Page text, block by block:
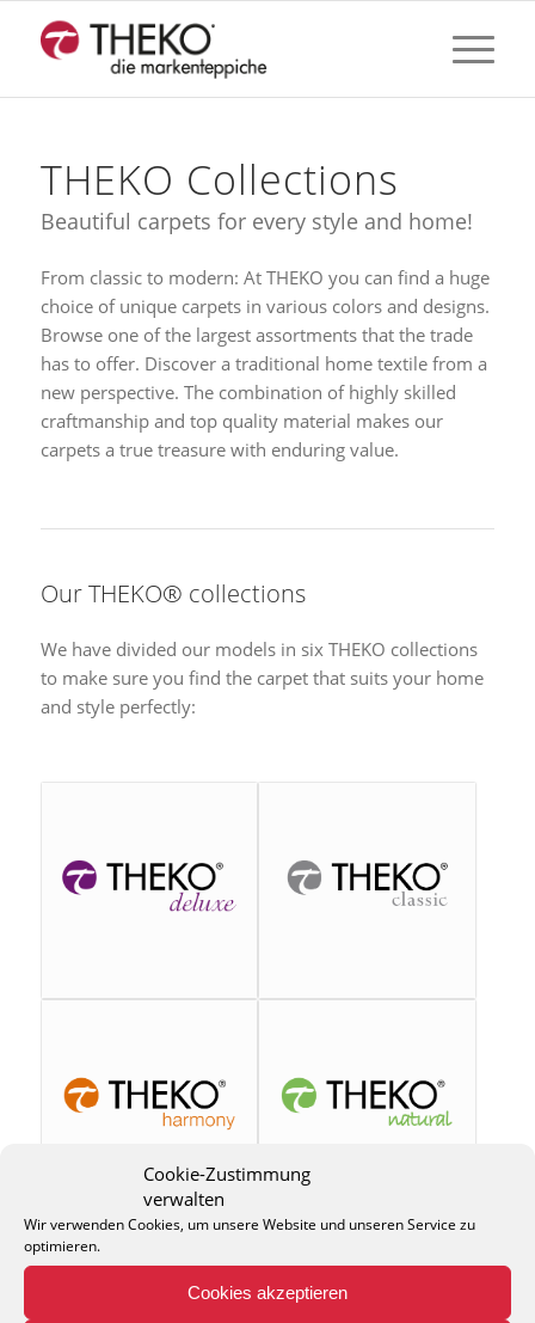
Cookie-Zustimmung
verwalten
Wir verwenden Cookies, um unsere Website und unseren Service zu
optimieren.
Cookies akzeptieren
THEKO Collections
Beautiful carpets for every style and home!
From classic to modern: At THEKO you can find a huge
choice of unique carpets in various colors and designs.
Browse one of the largest assortments that the trade
has to offer. Discover a traditional home textile from a
new perspective. The combination of highly skilled
craftmanship and top quality material makes our
carpets a true treasure with enduring value.
Our THEKO® collections
We have divided our models in six THEKO collections
to make sure you find the carpet that suits your home
and style perfectly: